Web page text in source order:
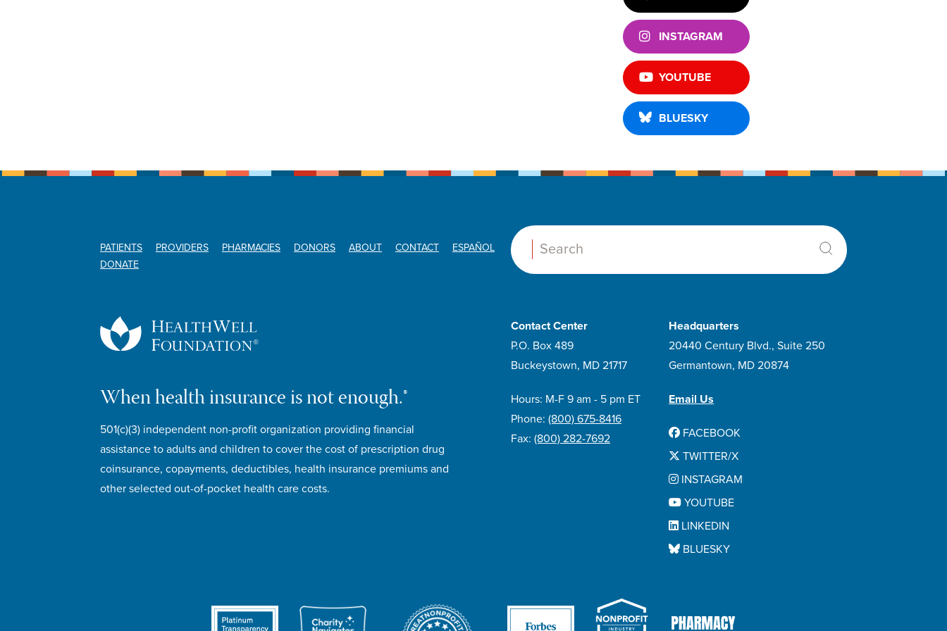
INSTAGRAM
YOUTUBE
BLUESKY
PATIENTS PROVIDERS PHARMACIES DONORS ABOUT CONTACT
ESPAÑOL
DONATE
Search:
When health insurance is not enough.®
501(c)(3) independent non-profit organization providing financial
assistance to adults and children to cover the cost of prescription drug
coinsurance, copayments, deductibles, health insurance premiums and
other selected out-of-pocket health care costs.
Contact Center
P.O. Box 489
Buckeystown, MD 21717
Hours: M-F 9 am - 5 pm ET
Phone: (800) 675-8416
Fax: (800) 282-7692
Headquarters
20440 Century Blvd., Suite 250
Germantown, MD 20874
Email Us
FACEBOOK
TWITTER/X
INSTAGRAM
YOUTUBE
LINKEDIN
BLUESKY